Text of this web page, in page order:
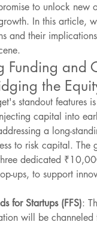
to unlock new
In this article,
and their
Funding and
the
standout features
capital into
a long-
to risk capital. The
dedicated
ups, to support
for Startups (FFS):
will be channeled